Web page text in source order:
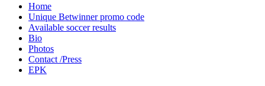
Home
Unique Betwinner promo code
Available soccer results
Bio
Photos
Contact /Press
EPK